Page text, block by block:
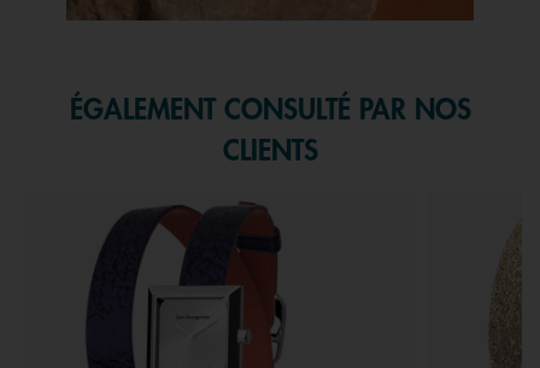
ÉGALEMENT CONSULTÉ PAR NOS
CLIENTS